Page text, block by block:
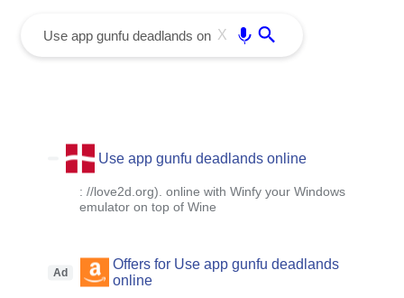
X
Use app gunfu deadlands online
: //love2d.org). online with Winfy your Windows
emulator on top of Wine
Ad
Offers for Use app gunfu deadlands
online